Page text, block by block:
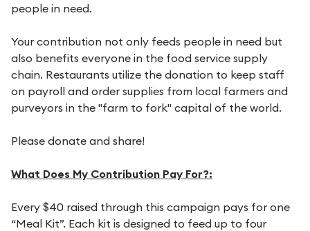
people in need.
Your contribution not only feeds people in need but
also benefits everyone in the food service supply
chain. Restaurants utilize the donation to keep staff
on payroll and order supplies from local farmers and
purveyors in the "farm to fork" capital of the world.
Please donate and share!
What Does My Contribution Pay For?:
Every $40 raised through this campaign pays for one
“Meal Kit”. Each kit is designed to feed up to four